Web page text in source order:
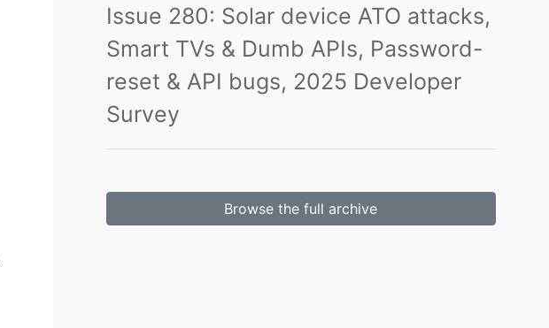
Issue 280: Solar device ATO attacks,
Smart TVs & Dumb APIs, Password-
reset & API bugs, 2025 Developer
Survey
Browse the full archive